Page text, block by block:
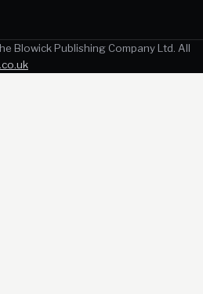
Blowick Publishing Company Ltd. All